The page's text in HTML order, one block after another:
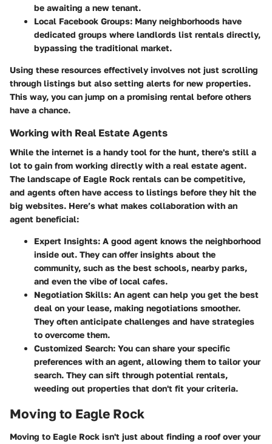
be awaiting a new tenant.
Local Facebook Groups: Many neighborhoods have
dedicated groups where landlords list rentals directly,
bypassing the traditional market.
Using these resources effectively involves not just scrolling
through listings but also setting alerts for new properties.
This way, you can jump on a promising rental before others
have a chance.
Working with Real Estate Agents
While the internet is a handy tool for the hunt, there's still a
lot to gain from working directly with a real estate agent.
The landscape of Eagle Rock rentals can be competitive,
and agents often have access to listings before they hit the
big websites. Here’s what makes collaboration with an
agent beneficial:
Expert Insights: A good agent knows the neighborhood
inside out. They can offer insights about the
community, such as the best schools, nearby parks,
and even the vibe of local cafes.
Negotiation Skills: An agent can help you get the best
deal on your lease, making negotiations smoother.
They often anticipate challenges and have strategies
to overcome them.
Customized Search: You can share your specific
preferences with an agent, allowing them to tailor your
search. They can sift through potential rentals,
weeding out properties that don't fit your criteria.
Moving to Eagle Rock
Moving to Eagle Rock isn't just about finding a roof over your